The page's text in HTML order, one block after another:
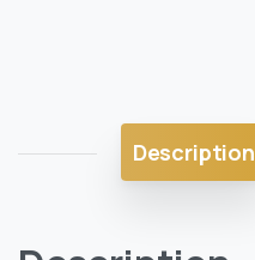
Description